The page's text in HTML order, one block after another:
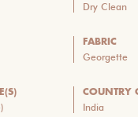
Dry Clean
FABRIC
Georgette
COUNTRY
India